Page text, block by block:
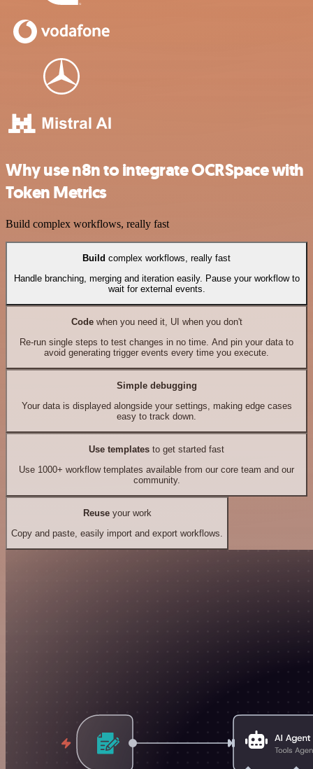
Why use n8n to integrate OCRSpace with
Token Metrics
Build complex workflows, really fast
Build complex workflows, really fast
Handle branching, merging and iteration easily. Pause your workflow to
wait for external events.
Codewhen you need it, UI when you don't
Re-run single steps to test changes in no time. And pin your data to
avoid generating trigger events every time you execute.
Simple debugging
Your data is displayed alongside your settings, making edge cases
easy to track down.
Use templates to get started fast
Use 1000+ workflow templates available from our core team and our
community.
Reuseyour work
Copy and paste, easily import and export workflows.